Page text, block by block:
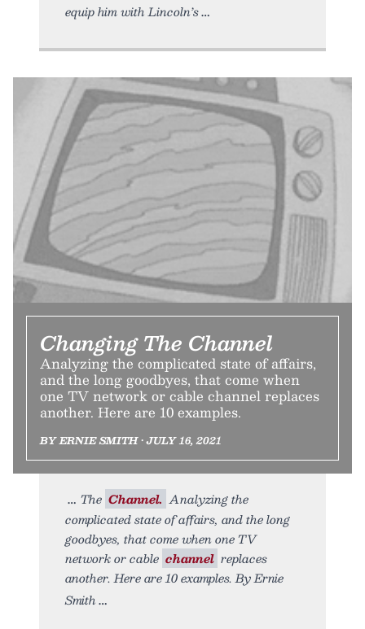
equip him with Lincoln’s
Changing The Channel
Analyzing the complicated state of affairs,
and the long goodbyes, that come when
one TV network or cable channel replaces
another. Here are 10 examples.
BY ERNIE SMITH • JULY 16, 2021
The Channel. Analyzing the
complicated state of affairs, and the long
goodbyes, that come when one TV
network or cable channel replaces
another. Here are 10 examples. By Ernie
Smith